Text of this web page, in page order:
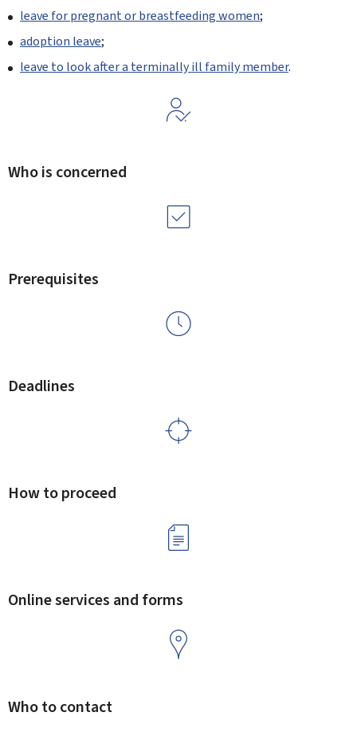
leave for pregnant or breastfeeding women;
adoption leave;
leave to look after a terminally ill family member.
Who is concerned
Prerequisites
Deadlines
How to proceed
Online services and forms
Who to contact